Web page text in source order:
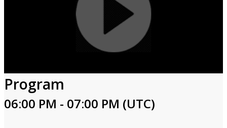
Program
06:00 PM - 07:00 PM (UTC)